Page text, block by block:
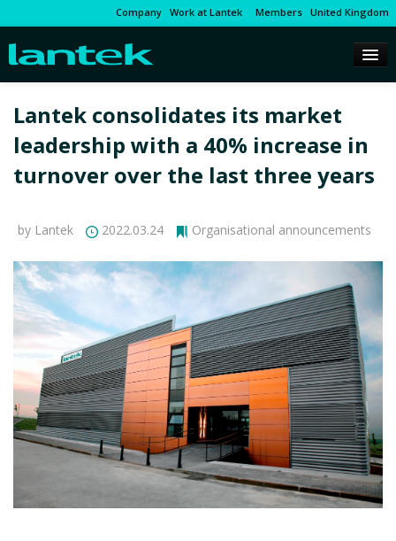
Company Work at Lantek Members United Kingdom
Lantek consolidates its market
leadership with a 40% increase in
turnover over the last three years
by Lantek 2022.03.24 Organisational announcements